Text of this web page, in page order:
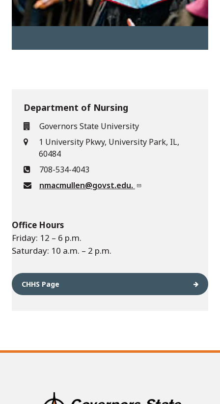
Department of Nursing
Governors State University
1 University Pkwy, University Park, IL,
60484
708-534-4043
nmacmullen@govst.edu.
Office Hours
Friday: 12 – 6 p.m.
Saturday: 10 a.m. – 2 p.m.
CHHS Page